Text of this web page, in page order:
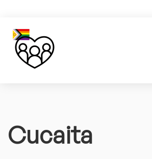
Cucaita